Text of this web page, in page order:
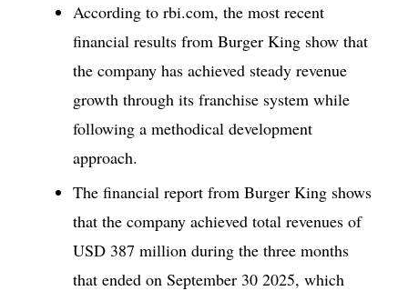
According to rbi.com, the most recent
financial results from Burger King show that
the company has achieved steady revenue
growth through its franchise system while
following a methodical development
approach.
The financial report from Burger King shows
that the company achieved total revenues of
USD 387 million during the three months
that ended on September 30 2025, which